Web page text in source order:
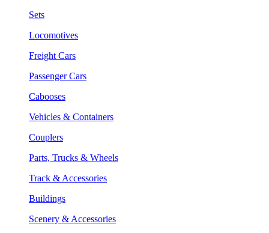
Sets
Locomotives
Freight Cars
Passenger Cars
Cabooses
Vehicles & Containers
Couplers
Parts, Trucks & Wheels
Track & Accessories
Buildings
Scenery & Accessories